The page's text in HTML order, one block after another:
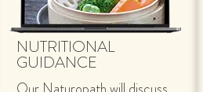
NUTRITIONAL
GUIDANCE